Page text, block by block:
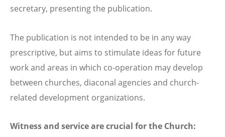
secretary, presenting the publication.
The publication is not intended to be in any way
prescriptive, but aims to stimulate ideas for future
work and areas in which co-operation may develop
between churches, diaconal agencies and church-
related development organizations.
Witness and service are crucial for the Church: